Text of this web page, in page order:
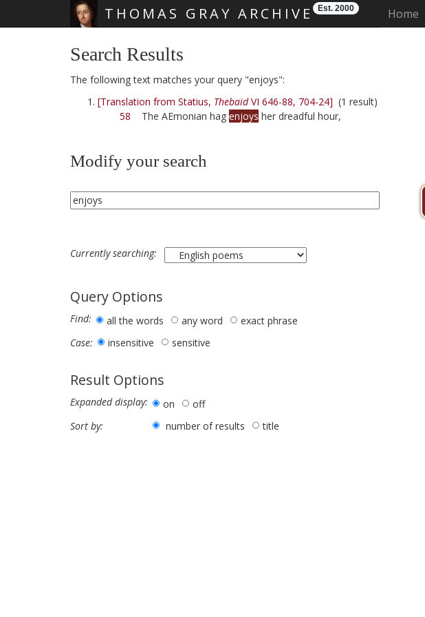
THOMAS GRAY ARCHIVE Est. 2000 Home
Search Results
The following text matches your query "enjoys":
[Translation from Statius, ThebaidVI 646-88, 704-24] (1 result)
58 The AEmonian hag enjoys her dreadful hour,
Modify your search
Currently searching:
Query Options
Find: all the words any word
exact phrase
Case:
insensitive sensitive
Result Options
Expanded display: on
off
Sort by:
number of results title